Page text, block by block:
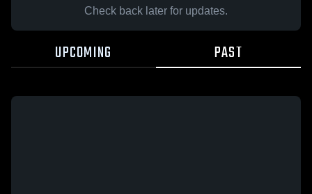
Check back later for updates.
UPCOMING PAST